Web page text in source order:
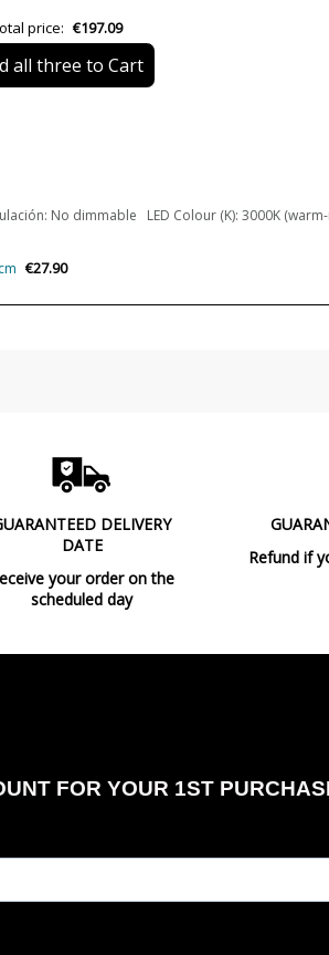
Volts
Bulb Socket
Bulb Color Temperature
Type
price: €197.09
all three to Cart
No dimmable LED Colour (K): 3000K
€27.90
DELIVERY
DATE
your order on the
scheduled day
Refund if